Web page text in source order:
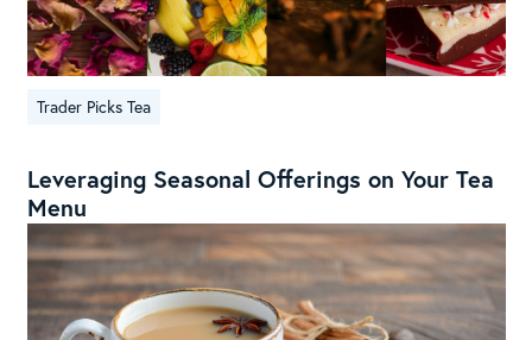
Trader Picks Tea
Leveraging Seasonal Offerings on Your Tea
Menu